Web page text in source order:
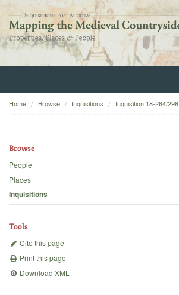
Home
Backgrounds
Home Browse Inquisitions Inquisition 18-264/298
Browse
People
Places
Inquisitions
Tools
Cite this page
Print this page
Download XML